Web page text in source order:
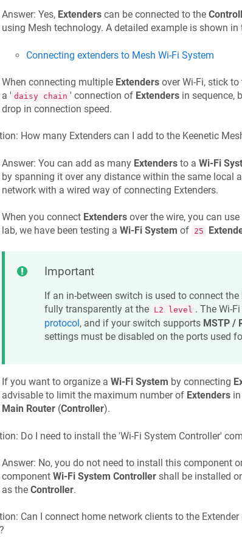
Answer: Yes, Extenderscan be connected to the
using Mesh technology. A detailed example is shown in
Connecting extenders to Mesh Wi-Fi System
When connecting multiple Extendersover Wi-Fi, stick to
a ' daisy chain ' connection of Extendersin sequence,
drop in connection speed.
How many Extenders can I add to the Keenetic
Answer: You can add as many Extendersto a Wi-Fi
by spanning it over any distance within the same local
network with a wired way of connecting Extenders.
When you connect Extendersover the wire, you can
lab, we have been testing a Wi-Fi System of 25
Important
If an in-between switch is used to connect the
fully transparently at the L2 level . The Wi-
protocol, and if your switch supports MSTP /
settings must be disabled on the ports used
If you want to organize a Wi-Fi System by connecting
advisable to limit the maximum number of Extendersin
Main Router(Controller).
Do I need to install the 'Wi-Fi System Controller'
Answer: No, you do not need to install this component
component Wi-Fi System Controllershall be installed
as the Controller.
Can I connect home network clients to the